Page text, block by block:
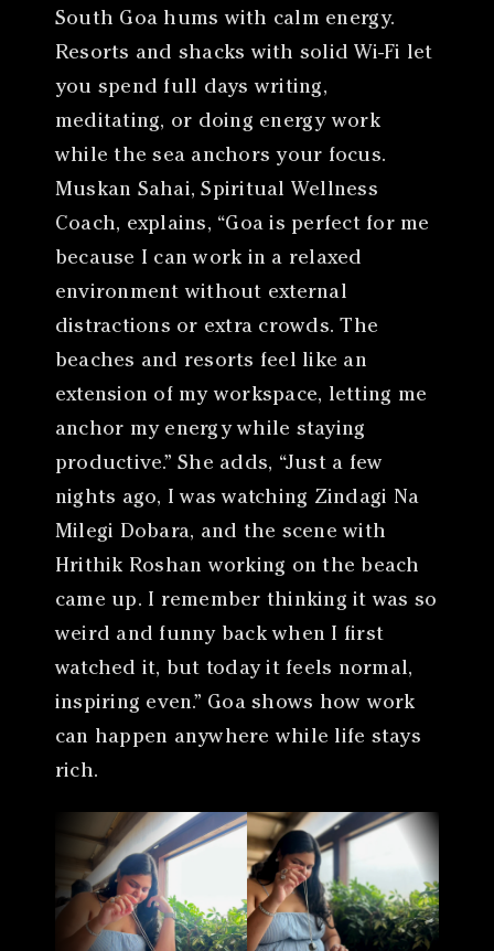
South Goa hums with calm energy.
Resorts and shacks with solid Wi-Fi let
you spend full days writing,
meditating, or doing energy work
while the sea anchors your focus.
Muskan Sahai, Spiritual Wellness
Coach, explains, “Goa is perfect for me
because I can work in a relaxed
environment without external
distractions or extra crowds. The
beaches and resorts feel like an
extension of my workspace, letting me
anchor my energy while staying
productive.” She adds, “Just a few
nights ago, I was watching Zindagi Na
Milegi Dobara, and the scene with
Hrithik Roshan working on the beach
came up. I remember thinking it was so
weird and funny back when I first
watched it, but today it feels normal,
inspiring even.” Goa shows how work
can happen anywhere while life stays
rich.